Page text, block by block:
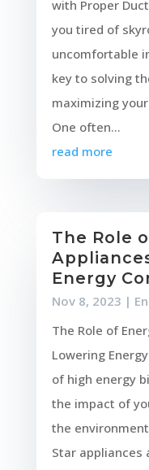
with Proper
you tired of
uncomfortable
key to solving
maximizing
One often...
read more
The Role
Energy
Nov 8, 2023 |
The Role of
Lowering
of high energy
the impact of
the
Star appliances